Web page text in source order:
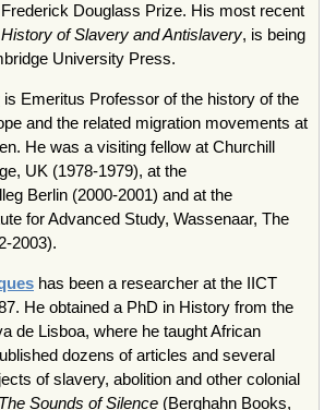
Douglass Prize. His most recent
of Slavery and Antislavery, is being
University Press.
is Emeritus Professor of the history of the
and the related migration movements at
He was a visiting fellow at Churchill
UK (1978-1979), at the
Berlin (2000-2001) and at the
for Advanced Study, Wassenaar, The
2003).
has been a researcher at the IICT
He obtained a PhD in History from the
de Lisboa, where he taught African
dozens of articles and several
of slavery, abolition and other colonial
The Sounds of Silence (Berghahn Books,